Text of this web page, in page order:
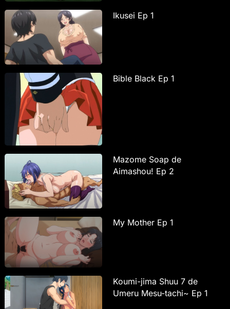
Ikusei Ep 1
Bible Black Ep 1
Mazome Soap de
Aimashou! Ep 2
My Mother Ep 1
Koumi-jima Shuu 7 de
Umeru Mesu-tachi~ Ep 1